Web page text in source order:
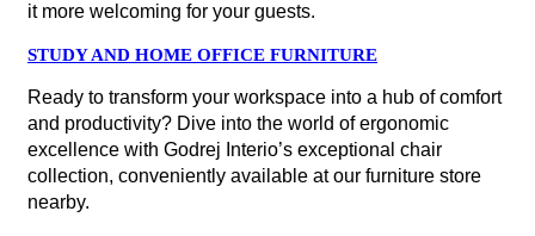
it more welcoming for your guests.
STUDY AND HOME OFFICE FURNITURE
Ready to transform your workspace into a hub of comfort
and productivity? Dive into the world of ergonomic
excellence with Godrej Interio’s exceptional chair
collection, conveniently available at our furniture store
nearby.